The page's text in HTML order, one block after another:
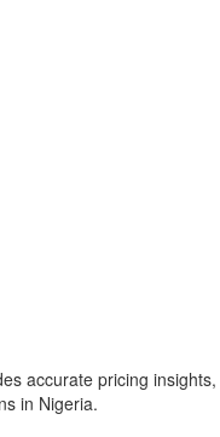
accurate pricing
in Nigeria.